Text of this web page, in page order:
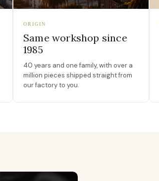
ORIGIN
Same workshop since
1985
40 years and one family, with over a
million pieces shipped straight from
our factory to you.